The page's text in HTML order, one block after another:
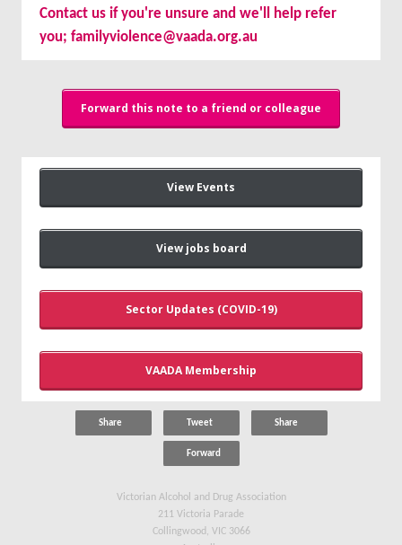
Contact us if you're unsure and we'll help refer
you; familyviolence@vaada.org.au
Forward this note to a friend or colleague
View Events
View jobs board
Sector Updates (COVID-19)
VAADA Membership
Share Tweet Share
Forward
Victorian Alcohol and Drug Association
211 Victoria Parade
Collingwood, VIC 3066